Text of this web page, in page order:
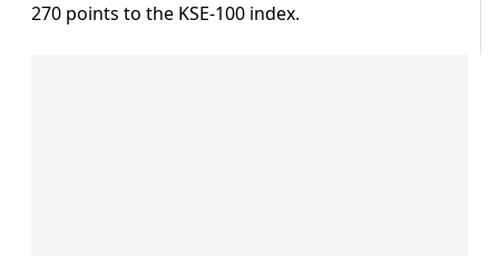
270 points to the KSE-100 index.